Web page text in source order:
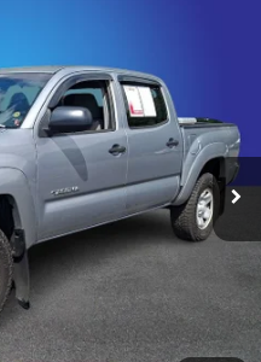
Model:7594
Ext. Int.
PRICE
Call
Price